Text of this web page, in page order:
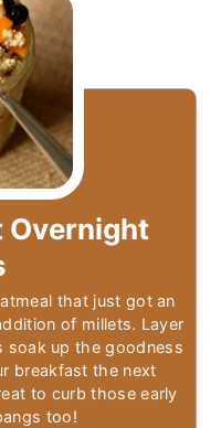
Overnight
that just got an
of millets. Layer
soak up the goodness
breakfast the next
to curb those early
too!